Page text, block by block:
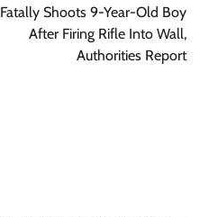
Fatally Shoots 9-Year-Old Boy
After Firing Rifle Into Wall,
Authorities Report